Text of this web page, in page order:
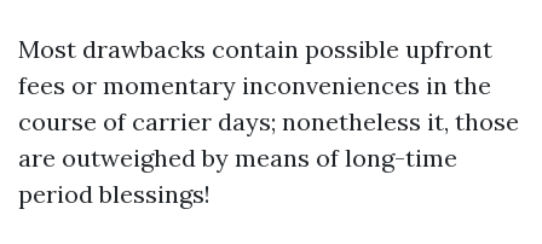
Most drawbacks contain possible upfront
fees or momentary inconveniences in the
course of carrier days; nonetheless it, those
are outweighed by means of long-time
period blessings!